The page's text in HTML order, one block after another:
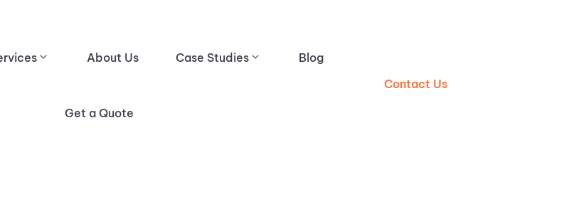
About Us Case Studies Blog
Get a Quote
Contact Us